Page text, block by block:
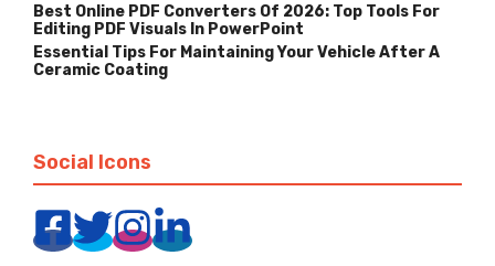
Best Online PDF Converters Of 2026: Top Tools For
Editing PDF Visuals In PowerPoint
Essential Tips For Maintaining Your Vehicle After A
Ceramic Coating
Social Icons